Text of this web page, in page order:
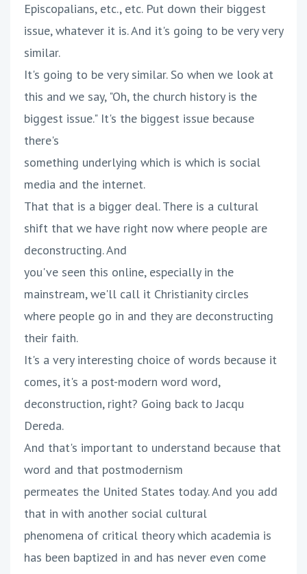
Episcopalians, etc., etc. Put down their biggest
issue, whatever it is. And it's going to be very very
similar.
It's going to be very similar. So when we look at
this and we say, "Oh, the church history is the
biggest issue." It's the biggest issue because
there's
something underlying which is which is social
media and the internet.
That that is a bigger deal. There is a cultural
shift that we have right now where people are
deconstructing. And
you've seen this online, especially in the
mainstream, we'll call it Christianity circles
where people go in and they are deconstructing
their faith.
It's a very interesting choice of words because it
comes, it's a post-modern word word,
deconstruction, right? Going back to Jacqu
Dereda.
And that's important to understand because that
word and that postmodernism
permeates the United States today. And you add
that in with another social cultural
phenomena of critical theory which academia is
has been baptized in and has never even come